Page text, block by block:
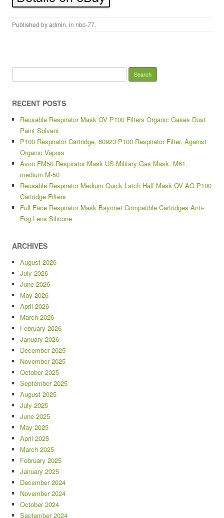
Published byadmin, in nbc-77.
RECENT POSTS
Reusable Respirator Mask OV P100 Filters Organic Gases Dust
Paint Solvent
P100 Respirator Cartridge, 60923 P100 Respirator Filter, Against
Organic Vapors
Avon FM50 Respirator Mask US Military Gas Mask, M61,
medium M-50
Reusable Respirator Medium Quick Latch Half Mask OV AG P100
Cartridge Filters
Full Face Respirator Mask Bayonet Compatible Cartridges Anti-
Fog Lens Silicone
ARCHIVES
August 2026
July 2026
June 2026
May 2026
April 2026
March 2026
February 2026
January 2026
December 2025
November 2025
October 2025
September 2025
August 2025
July 2025
June 2025
May 2025
April 2025
March 2025
February 2025
January 2025
December 2024
November 2024
October 2024
September 2024